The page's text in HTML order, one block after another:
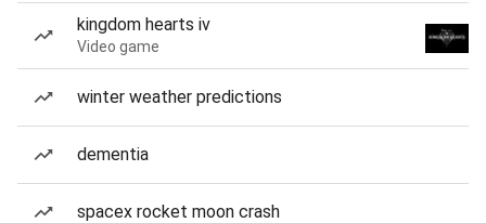
kingdom hearts iv
Video game
winter weather predictions
dementia
spacex rocket moon crash